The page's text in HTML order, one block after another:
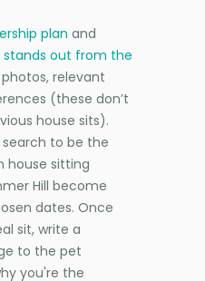
plan and
out from the
relevant
(these don’t
house sits).
search to be the
house sitting
Hill become
dates. Once
sit, write a
to the pet
you're the